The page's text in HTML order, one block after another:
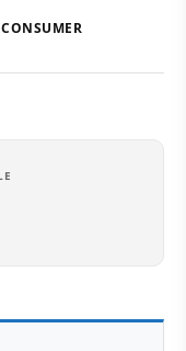
CONSUMER